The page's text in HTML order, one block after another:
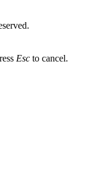
Esc to cancel.